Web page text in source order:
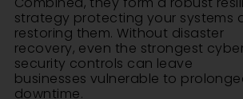
strategy protecting your systems
restoring them. Without disaster
recovery, even the strongest
security controls can leave
businesses vulnerable to
downtime.